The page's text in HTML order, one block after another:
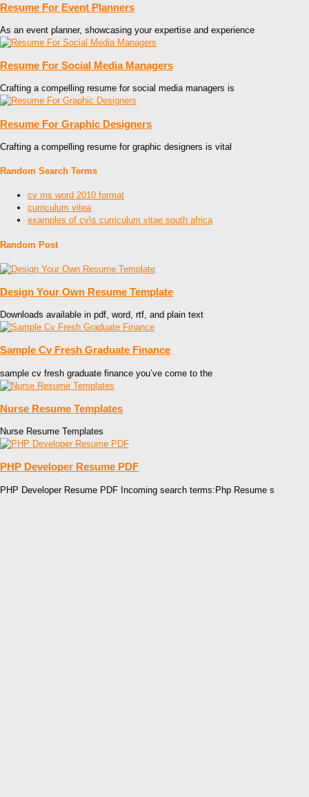
Resume For Event Planners
As an event planner, showcasing your expertise and experience
Resume For Social Media Managers
Crafting a compelling resume for social media managers is
Resume For Graphic Designers
Crafting a compelling resume for graphic designers is vital
Random Search Terms
cv ms word 2010 format
curriculum vitea
examples of cv\s curriculum vitae south africa
Random Post
Design Your Own Resume Template
Downloads available in pdf, word, rtf, and plain text
Sample Cv Fresh Graduate Finance
sample cv fresh graduate finance you’ve come to the
Nurse Resume Templates
Nurse Resume Templates
PHP Developer Resume PDF
PHP Developer Resume PDF Incoming search terms:Php Resume s